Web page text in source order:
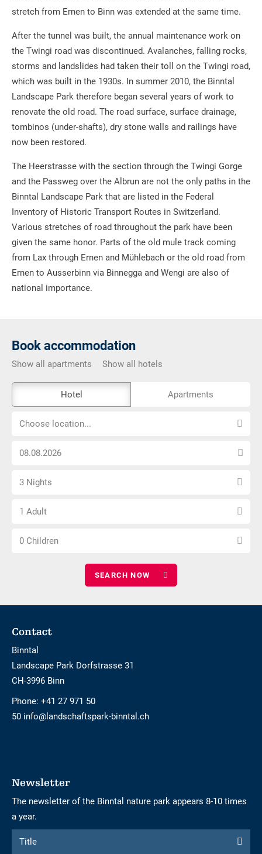
stretch from Ernen to Binn was extended at the same time.
After the tunnel was built, the annual maintenance work on
the Twingi road was discontinued. Avalanches, falling rocks,
storms and landslides had taken their toll on the Twingi road,
which was built in the 1930s. In summer 2010, the Binntal
Landscape Park therefore began several years of work to
renovate the old road. The road surface, surface drainage,
tombinos (under-shafts), dry stone walls and railings have
now been restored.
The Heerstrasse with the section through the Twingi Gorge
and the Passweg over the Albrun are not the only paths in the
Binntal Landscape Park that are listed in the Federal
Inventory of Historic Transport Routes in Switzerland.
Various stretches of road throughout the park have been
given the same honor. Parts of the old mule track coming
from Lax through Ernen and Mühlebach or the old road from
Ernen to Ausserbinn via Binnegga and Wengi are also of
national importance.
Book accommodation
Show all apartments Show all hotels
external
booking
barrier-
Hotel Apartments
Choose
Choose location...
Choose
date
Select
3 Nights
Choose
1 Adult
Choose
0 Children
Footer
Contact
Binntal
Landscape Park Dorfstrasse 31
CH-3996 Binn
Phone: +41 27 971 50
50 info@landschaftspark-binntal.ch
Newsletter
The newsletter of the Binntal nature park appears 8-10 times
a year.
Form
Title
Title